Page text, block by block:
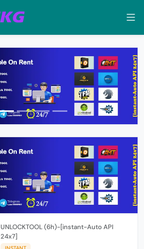
UNLOCKTOOL (6h)-[instant-Auto API
24x7]